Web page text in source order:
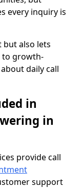
every inquiry is
also lets
to growth-
daily call
in
in
provide call
support